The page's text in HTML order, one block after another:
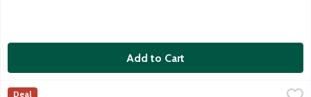
Add to Cart
American Bag Company Hot or Cold Large Insulated Thermal
American Bag
Deal